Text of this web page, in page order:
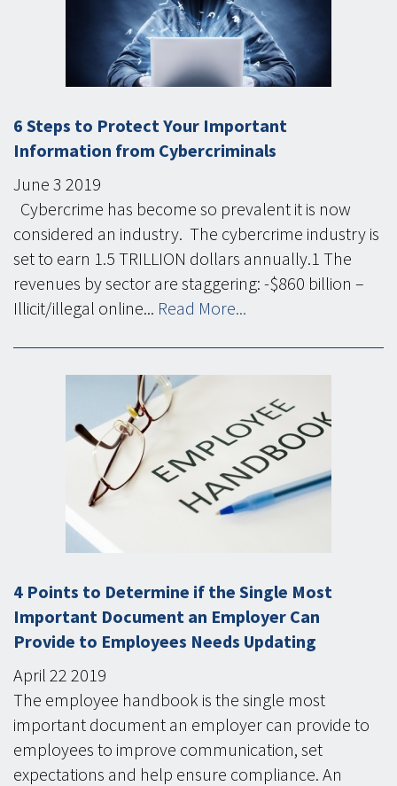
6 Steps to Protect Your Important
Information from Cybercriminals
June 3 2019
Cybercrime has become so prevalent it is now
considered an industry. The cybercrime industry is
set to earn 1.5 TRILLION dollars annually.1 The
revenues by sector are staggering: -$860 billion –
Illicit/illegal online... Read More...
4 Points to Determine if the Single Most
Important Document an Employer Can
Provide to Employees Needs Updating
April 22 2019
The employee handbook is the single most
important document an employer can provide to
employees to improve communication, set
expectations and help ensure compliance. An